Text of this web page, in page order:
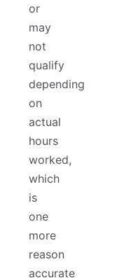
or
may
not
qualify
depending
on
actual
hours
worked,
which
is
one
more
reason
accurate